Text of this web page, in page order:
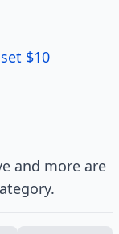
$10
and more are